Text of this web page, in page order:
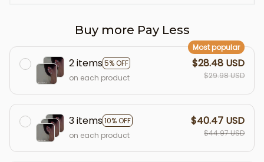
Buy more Pay Less
2 items5% OFF
Most popular
on each product
$28.48 USD
$29.98 USD
3 items10% OFF
on each product
$40.47 USD
$44.97 USD